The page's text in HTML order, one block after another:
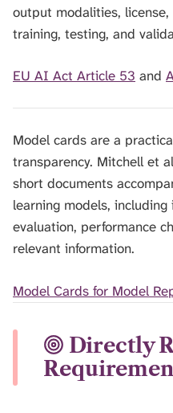
output modalities,
training, testing, and
EU AI Act Article 53 and
Model cards are a
transparency. Mitchell et
short documents
learning models,
evaluation, performance
relevant information.
Model Cards for Model
Directly